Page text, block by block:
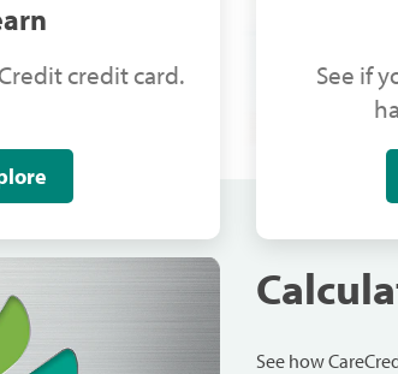
credit card.
See if
See how